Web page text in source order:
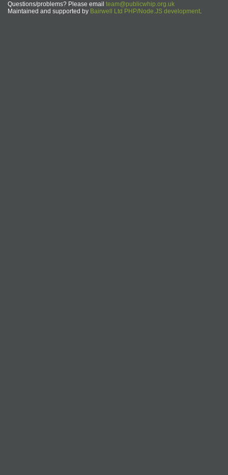
Questions/problems? Please email team@publicwhip.org.uk
Maintained and supported by Bairwell Ltd PHP/Node.JS development.